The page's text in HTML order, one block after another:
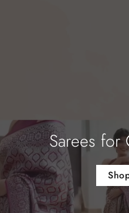
Sarees for